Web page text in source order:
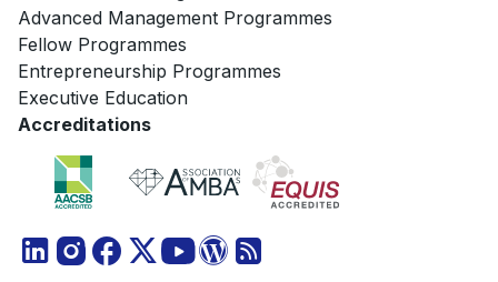
Advanced Management Programmes
Fellow Programmes
Entrepreneurship Programmes
Executive Education
Accreditations